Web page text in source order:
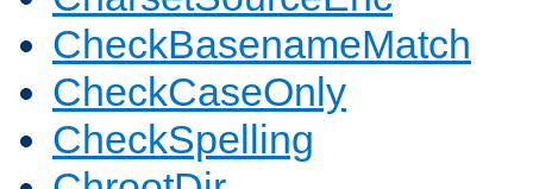
CheckBasenameMatch
CheckCaseOnly
CheckSpelling